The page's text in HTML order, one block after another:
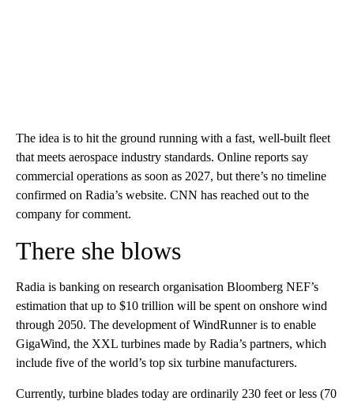
The idea is to hit the ground running with a fast, well-built fleet
that meets aerospace industry standards. Online reports say
commercial operations as soon as 2027, but there’s no timeline
confirmed on Radia’s website. CNN has reached out to the
company for comment.
There she blows
Radia is banking on research organisation Bloomberg NEF’s
estimation that up to $10 trillion will be spent on onshore wind
through 2050. The development of WindRunner is to enable
GigaWind, the XXL turbines made by Radia’s partners, which
include five of the world’s top six turbine manufacturers.
Currently, turbine blades today are ordinarily 230 feet or less (70